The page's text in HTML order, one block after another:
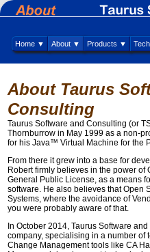
Home ▼ About ▼ Products ▼
About Taurus
Consulting
Taurus Software and Consulting (or
Thornburrow in May 1999 as a non-
for his Java™ Virtual Machine for the
From there it grew into a base for
Robert firmly believes in the power of
General Public License, as a means
software. He also believes that Open
Systems, where the avoidance of
you were probably aware of that.
In October 2014, Taurus Software
company, specialising in a number of
Change Management tools like CA